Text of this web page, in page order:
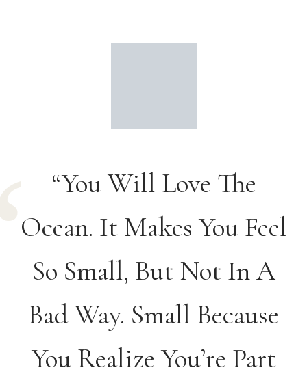
“You Will Love The
Ocean. It Makes You Feel
So Small, But Not In A
Bad Way. Small Because
You Realize You’re Part